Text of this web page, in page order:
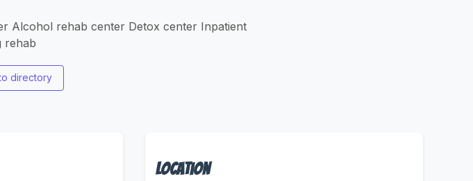
Alcohol rehab center Detox center Inpatient
rehab
directory
Location